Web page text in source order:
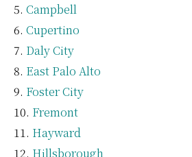
Campbell
Cupertino
Daly City
East Palo Alto
Foster City
Fremont
Hayward
Hillsborough